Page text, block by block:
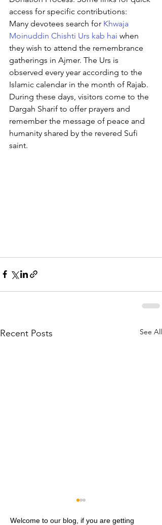
access for specific contributions:
Many devotees search for Khwaja
Moinuddin Chishti Urs kab hai when
they wish to attend the remembrance
gatherings in Ajmer. The Urs is
observed every year according to the
Islamic calendar in the month of Rajab.
During these days, visitors come to the
Dargah Sharif to offer prayers and
remember the message of peace and
humanity shared by the revered Sufi
saint.
Recent Posts See All
Welcome to our blog, if you are getting